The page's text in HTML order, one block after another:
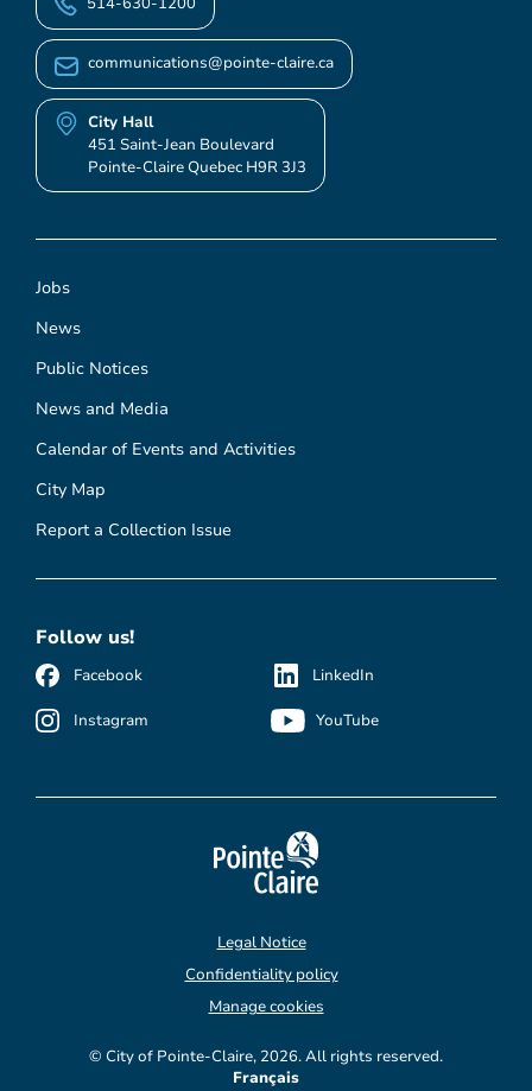
Jobs
News
Public Notices
News and Media
Calendar of Events and Activities
City Map
Report a Collection Issue
communications@pointe-claire.ca
City Hall
451 Saint-Jean Boulevard
Pointe-Claire Quebec H9R 3J3
Follow us!
Facebook
Instagram
LinkedIn
YouTube
© City of Pointe-Claire, 2026. All rights reserved.
Legal Notice
Confidentiality policy
Manage cookies
Français